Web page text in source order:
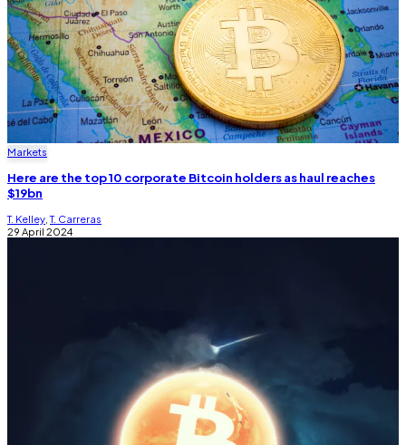
Markets
Here are the top 10 corporate Bitcoin holders as haul reaches
$19bn
T. Kelley ,T. Carreras
29 April 2024